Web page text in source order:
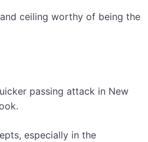
ceiling worthy of being the
passing attack in New
especially in the